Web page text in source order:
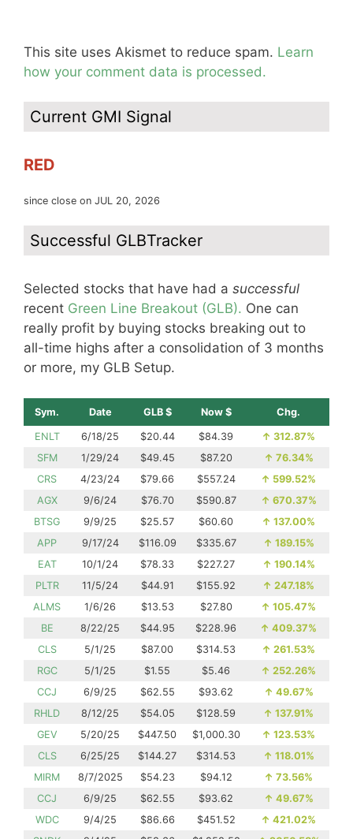
This site uses Akismet to reduce spam. Learn
how your comment data is processed.
Current GMI Signal
RED
since close on JUL 20, 2026
Successful GLBTracker
Selected stocks that have had a successful
recent Green Line Breakout (GLB). One can
really profit by buying stocks breaking out to
all-time highs after a consolidation of 3 months
or more, my GLB Setup.
Sym. Date GLB $ Now $ Chg.
ENLT 6/18/25 $20.44 $84.39 ↑ 312.87%
SFM
1/29/24 $49.45 $87.20 ↑ 76.34%
CRS
4/23/24 $79.66 $557.24 ↑ 599.52%
AGX
9/6/24 $76.70 $590.87 ↑ 670.37%
BTSG
9/9/25 $25.57 $60.60 ↑ 137.00%
APP
9/17/24 $116.09 $335.67 ↑ 189.15%
EAT
10/1/24 $78.33 $227.27 ↑ 190.14%
PLTR
11/5/24 $44.91 $155.92 ↑ 247.18%
ALMS
1/6/26 $13.53 $27.80 ↑ 105.47%
BE
8/22/25 $44.95 $228.96 ↑ 409.37%
CLS
5/1/25 $87.00 $314.53 ↑ 261.53%
RGC
5/1/25 $1.55 $5.46 ↑ 252.26%
CCJ
6/9/25 $62.55 $93.62 ↑ 49.67%
RHLD
8/12/25 $54.05 $128.59 ↑ 137.91%
GEV
5/20/25 $447.50 $1,000.30 ↑ 123.53%
CLS
6/25/25 $144.27 $314.53 ↑ 118.01%
MIRM
8/7/2025 $54.23 $94.12 ↑ 73.56%
CCJ
6/9/25 $62.55 $93.62 ↑ 49.67%
WDC
9/4/25 $86.66 $451.52 ↑ 421.02%